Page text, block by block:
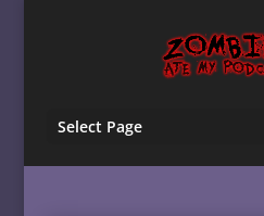
Select Page